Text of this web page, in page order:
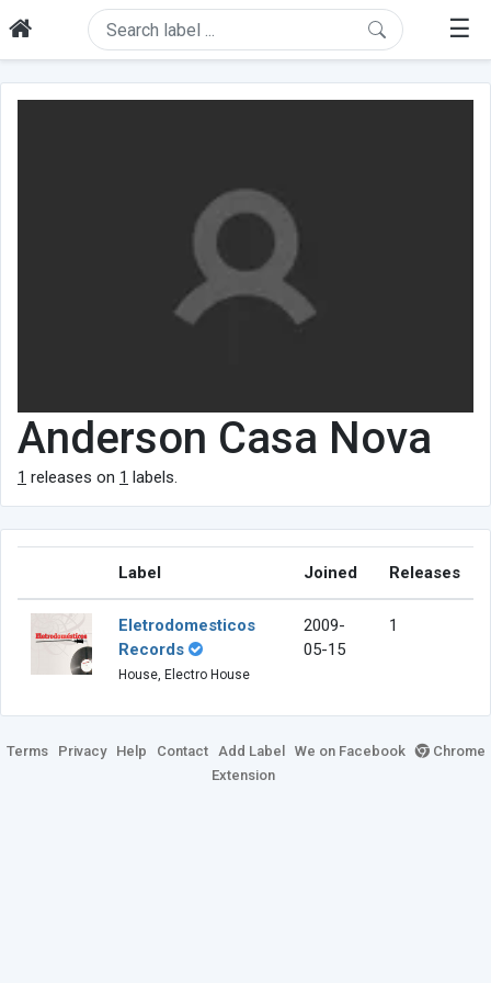
☰
Anderson Casa Nova
1 releases on 1 labels.
Label Joined Releases
Eletrodomesticos
Records
House, Electro House
2009-
05-15
1
Terms Privacy Help Contact Add Label We on Facebook
Chrome
Extension